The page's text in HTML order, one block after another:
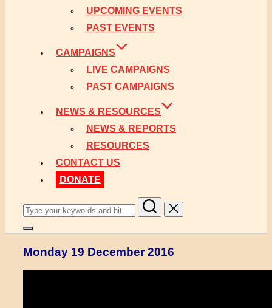
UPCOMING EVENTS
PAST EVENTS
CAMPAIGNS
LIVE CAMPAIGNS
PAST CAMPAIGNS
NEWS & RESOURCES
NEWS & REPORTS
RESOURCES
CONTACT US
DONATE
Search
for:
Toggle
&
navigation
Monday 19 December 2016